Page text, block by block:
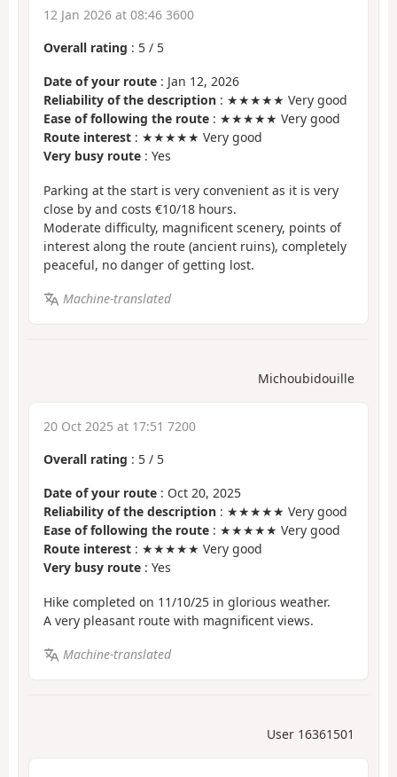
12 Jan 2026 at 08:46 3600
Overall rating : 5 / 5
Date of your route : Jan 12, 2026
Reliability of the description : ★★★★★ Very good
Ease of following the route : ★★★★★ Very good
Route interest : ★★★★★ Very good
Very busy route : Yes
Parking at the start is very convenient as it is very
close by and costs €10/18 hours.
Moderate difficulty, magnificent scenery, points of
interest along the route (ancient ruins), completely
peaceful, no danger of getting lost.
Machine-translated
Michoubidouille
20 Oct 2025 at 17:51 7200
Overall rating : 5 / 5
Date of your route : Oct 20, 2025
Reliability of the description : ★★★★★ Very good
Ease of following the route : ★★★★★ Very good
Route interest : ★★★★★ Very good
Very busy route : Yes
Hike completed on 11/10/25 in glorious weather.
A very pleasant route with magnificent views.
Machine-translated
User 16361501